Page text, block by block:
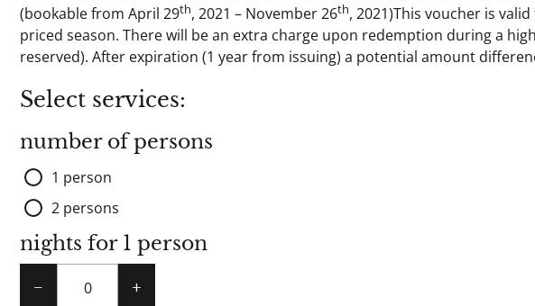
(bookable from April 29th, 2021 – November 26th, 2021)This voucher is
priced season. There will be an extra charge upon redemption during a
reserved). After expiration (1 year from issuing) a potential amount
Select services:
number of persons
1 person
2 persons
nights for 1 person
− +